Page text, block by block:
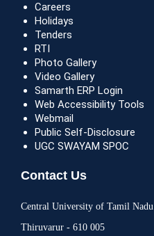
Careers
Holidays
Tenders
RTI
Photo Gallery
Video Gallery
Samarth ERP Login
Web Accessibility Tools
Webmail
Public Self-Disclosure
UGC SWAYAM SPOC
Contact Us
Central University of Tamil Nadu
Thiruvarur - 610 005